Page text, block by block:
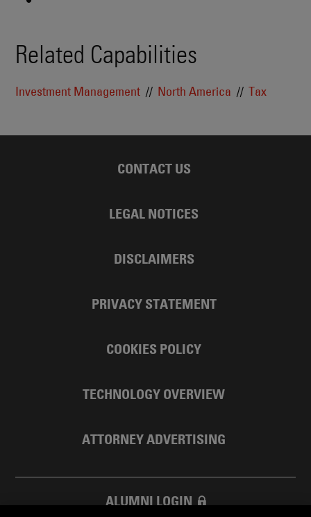
Related Capabilities
Investment Management North America Tax
CONTACT US
LEGAL NOTICES
DISCLAIMERS
PRIVACY STATEMENT
COOKIES POLICY
TECHNOLOGY OVERVIEW
ATTORNEY ADVERTISING
ALUMNI LOGIN